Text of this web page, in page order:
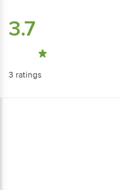
3.7
3 ratings